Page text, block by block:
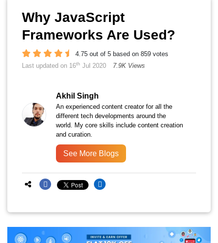
Why JavaScript
Frameworks Are Used?
4.75 out of 5 based on 859 votes
Last updated on 16th Jul 2020 7.9K Views
Akhil Singh
An experienced content creator for all the
different tech developments around the
world. My core skills include content creation
and curation.
See More Blogs